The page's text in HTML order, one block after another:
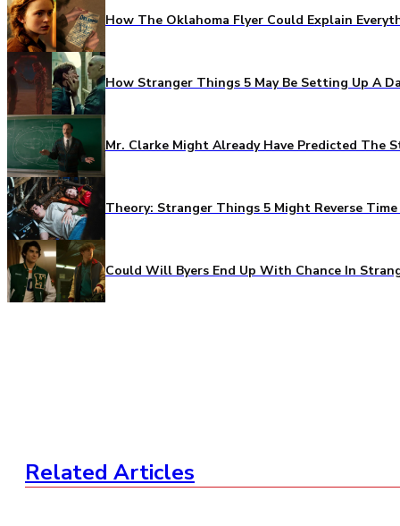
How The Oklahoma Flyer Could Explain
How Stranger Things 5 May Be Setting Up A
Mr. Clarke Might Already Have Predicted The
Theory: Stranger Things 5 Might Reverse
Could Will Byers End Up With Chance In
Related Articles